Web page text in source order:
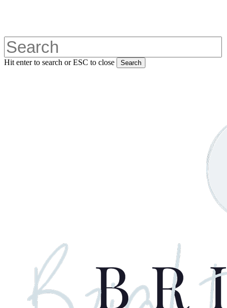
content
Hit enter to search or ESC to close Search